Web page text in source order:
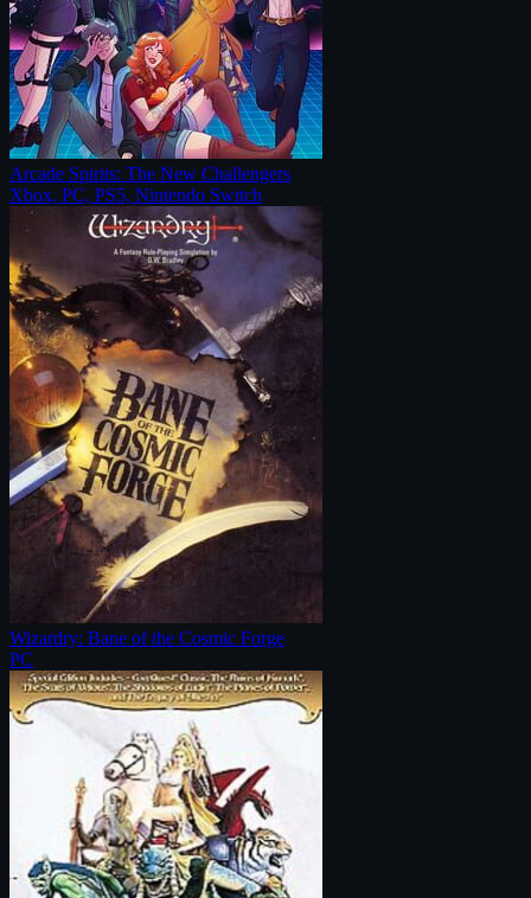
Arcade Spirits: The New Challengers
Xbox, PC, PS5, Nintendo Switch
Wizardry: Bane of the Cosmic Forge
PC